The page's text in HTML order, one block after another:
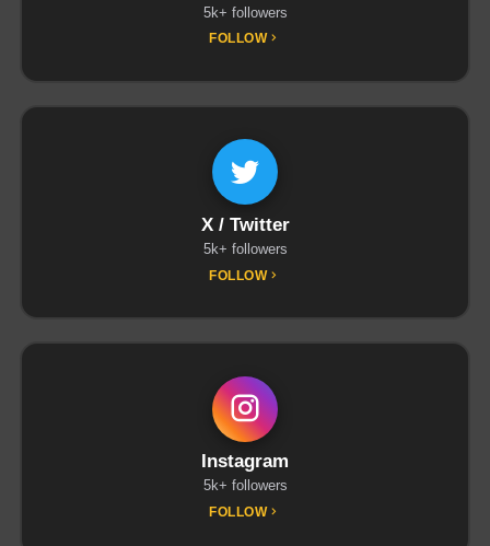
5k+ followers
FOLLOW
X / Twitter
5k+ followers
FOLLOW
Instagram
5k+ followers
FOLLOW